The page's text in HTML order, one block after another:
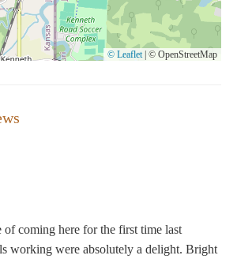
© Leaflet © OpenStreetMap
of coming here for the first time last
working were absolutely a delight. Bright